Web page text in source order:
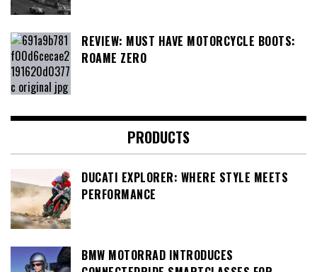
REVIEW: MUST HAVE MOTORCYCLE BOOTS:
ROAME ZERO
PRODUCTS
DUCATI EXPLORER: WHERE STYLE MEETS
PERFORMANCE
BMW MOTORRAD INTRODUCES